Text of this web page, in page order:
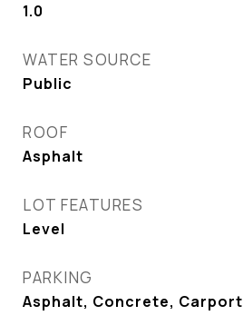
1.0
WATER SOURCE
Public
ROOF
Asphalt
LOT FEATURES
Level
PARKING
Asphalt, Concrete, Carport